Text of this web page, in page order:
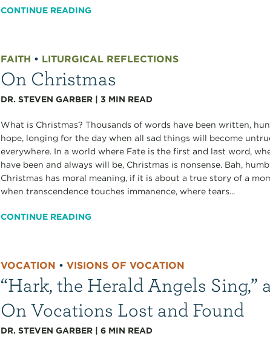
CONTINUE READING
FAITH • LITURGICAL REFLECTIONS
On Christmas
DR. STEVEN GARBER |3 MIN READ
What is Christmas? Thousands of words have been written,
hope, longing for the day when all sad things will become
everywhere. In a world where Fate is the first and last word,
have been and always will be, Christmas is nonsense. Bah,
Christmas has moral meaning, if it is about a true story of a
when transcendence touches immanence, where tears...
CONTINUE READING
VOCATION •VISIONS OF VOCATION
“Hark, the Herald Angels Sing,”
On Vocations Lost and Found
DR. STEVEN GARBER |6 MIN READ